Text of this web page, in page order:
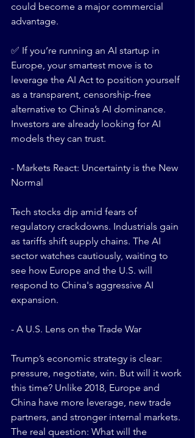
could become a major commercial
advantage.
✅ If you’re running an AI startup in
Europe, your smartest move is to
leverage the AI Act to position yourself
as a transparent, censorship-free
alternative to China’s AI dominance.
Investors are already looking for AI
models they can trust.
- Markets React: Uncertainty is the New
Normal
Tech stocks dip amid fears of
regulatory crackdowns. Industrials gain
as tariffs shift supply chains. The AI
sector watches cautiously, waiting to
see how Europe and the U.S. will
respond to China's aggressive AI
expansion.
- A U.S. Lens on the Trade War
Trump’s economic strategy is clear:
pressure, negotiate, win. But will it work
this time? Unlike 2018, Europe and
China have more leverage, new trade
partners, and stronger internal markets.
The real question: What will the